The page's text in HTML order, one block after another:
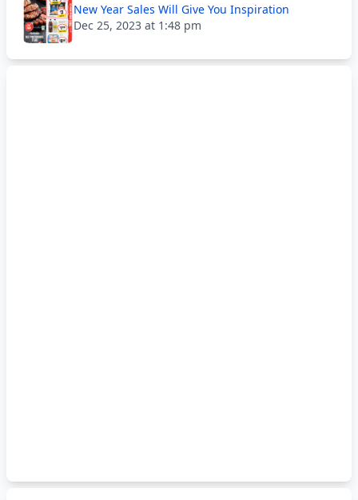
New Year Sales Will Give You Inspiration
Dec 25, 2023 at 1:48 pm